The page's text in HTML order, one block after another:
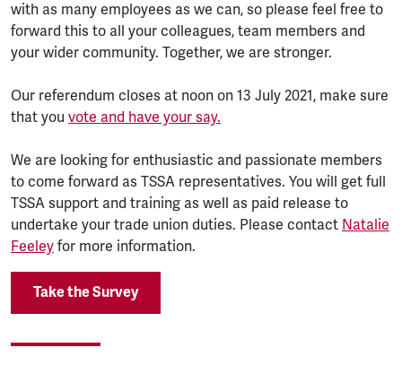
with as many employees as we can, so please feel free to
forward this to all your colleagues, team members and
your wider community. Together, we are stronger.
Our referendum closes at noon on 13 July 2021, make sure
that you vote and have your say.
We are looking for enthusiastic and passionate members
to come forward as TSSA representatives. You will get full
TSSA support and training as well as paid release to
undertake your trade union duties. Please contact Natalie
Feeley for more information.
Take the Survey